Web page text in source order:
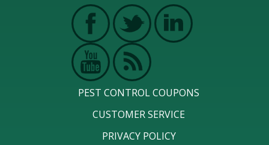
PEST CONTROL COUPONS
CUSTOMER SERVICE
PRIVACY POLICY